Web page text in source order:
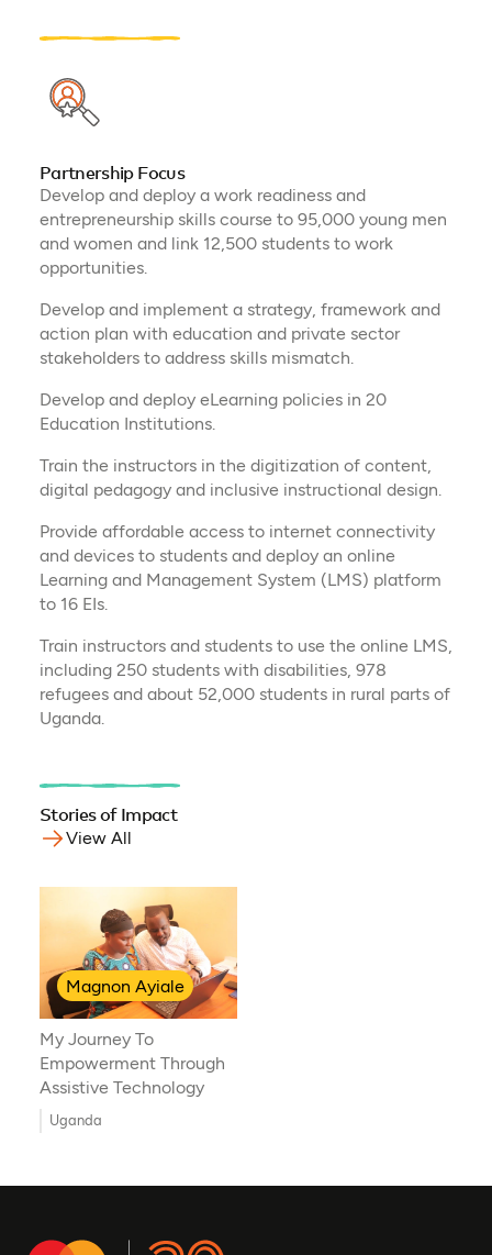
Partnership Focus
Develop and deploy a work readiness and
entrepreneurship skills course to 95,000 young men
and women and link 12,500 students to work
opportunities.
Develop and implement a strategy, framework and
action plan with education and private sector
stakeholders to address skills mismatch.
Develop and deploy eLearning policies in 20
Education Institutions.
Train the instructors in the digitization of content,
digital pedagogy and inclusive instructional design.
Provide affordable access to internet connectivity
and devices to students and deploy an online
Learning and Management System (LMS) platform
to 16 EIs.
Train instructors and students to use the online LMS,
including 250 students with disabilities, 978
refugees and about 52,000 students in rural parts of
Uganda.
Stories of Impact
View All
Magnon Ayiale
My Journey To
Empowerment Through
Assistive Technology
Uganda